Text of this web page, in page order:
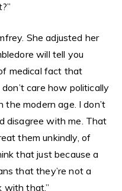
She adjusted her
will tell you
medical fact that
care how politically
modern age. I don’t
disagree with me. That
them unkindly, of
that just because a
that they’re not a
with that.”